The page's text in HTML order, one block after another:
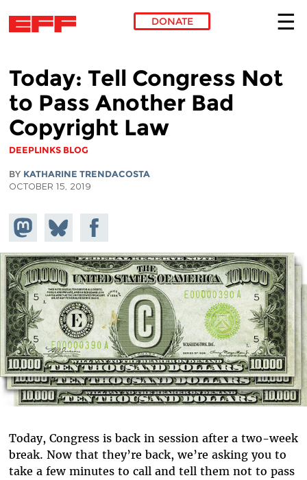
DONATE
Today: Tell Congress Not
to Pass Another Bad
Copyright Law
DEEPLINKS BLOG
BY KATHARINE TRENDACOSTA
OCTOBER 15, 2019
Share on
Mastodon
Share
on
Bluesky
Share on
Facebook
Today, Congress is back in session after a two-week
break. Now that they’re back, we’re asking you to
take a few minutes to call and tell them not to pass